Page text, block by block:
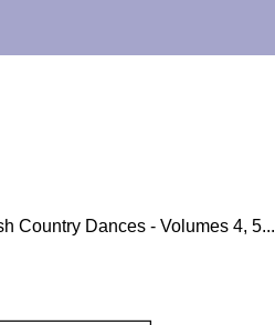
Country Dances - Volumes 4, 5...